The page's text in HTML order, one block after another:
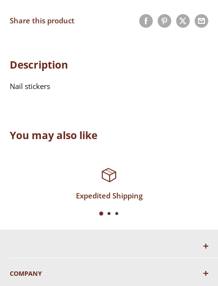
Share this product
Description
Nail stickers
You may also like
Expedited Shipping
COMPANY